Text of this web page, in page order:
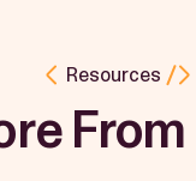
Resources